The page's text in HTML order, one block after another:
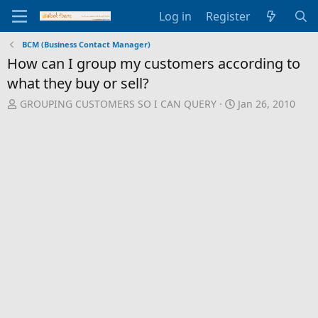
Log in Register
BCM (Business Contact Manager)
How can I group my customers according to
what they buy or sell?
T
GROUPING CUSTOMERS SO I CAN QUERY
S
Jan 26, 2010